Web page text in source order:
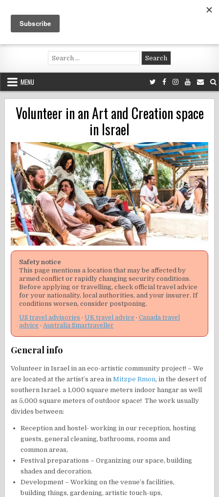
content
Voluntouring.org
Volunteering and meaningful travel
Search
for:
MENU
Volunteer in an Art and Creation space
in Israel
Safety notice
This page mentions a location that may be affected by
armed conflict or rapidly changing security conditions.
Before applying or travelling, check official travel advice
for your nationality, local authorities, and your insurer. If
conditions worsen, consider postponing.
US travel advisories ·UK travel advice ·Canada travel
advice ·Australia Smartraveller
General info
Volunteer in Israel in an eco-artistic community project! – We
are located at the artist’s area inMitzpe Rmon, in the desert of
southern Israel. a 1,000 square meters indoor hangar as well
as 5,000 square meters of outdoor space! The work usually
divides between:
Reception and hostel- working in our reception, hosting
guests, general cleaning, bathrooms, rooms and
common areas,
Festival preparations – Organizing our space, building
shades and decoration.
Development – Working on the venue’s facilities,
building things, gardening, artistic touch-ups,